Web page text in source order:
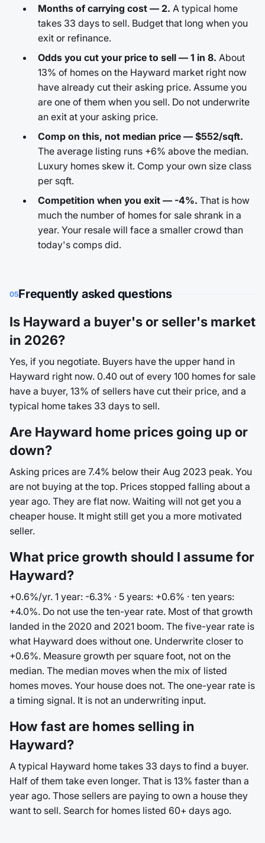
Months of carrying cost — 2. A typical home
takes 33 days to sell. Budget that long when you
exit or refinance.
Odds you cut your price to sell — 1 in 8. About
13% of homes on the Hayward market right now
have already cut their asking price. Assume you
are one of them when you sell. Do not underwrite
an exit at your asking price.
Comp on this, not median price — $552/sqft.
The average listing runs +6% above the median.
Luxury homes skew it. Comp your own size class
per sqft.
Competition when you exit — -4%. That is how
much the number of homes for sale shrank in a
year. Your resale will face a smaller crowd than
today's comps did.
05Frequently asked questions
Is Hayward a buyer's or seller's market
in 2026?
Yes, if you negotiate. Buyers have the upper hand in
Hayward right now. 0.40 out of every 100 homes for sale
have a buyer, 13% of sellers have cut their price, and a
typical home takes 33 days to sell.
Are Hayward home prices going up or
down?
Asking prices are 7.4% below their Aug 2023 peak. You
are not buying at the top. Prices stopped falling about a
year ago. They are flat now. Waiting will not get you a
cheaper house. It might still get you a more motivated
seller.
What price growth should I assume for
Hayward?
+0.6%/yr. 1 year: -6.3% · 5 years: +0.6% · ten years:
+4.0%. Do not use the ten-year rate. Most of that growth
landed in the 2020 and 2021 boom. The five-year rate is
what Hayward does without one. Underwrite closer to
+0.6%. Measure growth per square foot, not on the
median. The median moves when the mix of listed
homes moves. Your house does not. The one-year rate is
a timing signal. It is not an underwriting input.
How fast are homes selling in
Hayward?
A typical Hayward home takes 33 days to find a buyer.
Half of them take even longer. That is 13% faster than a
year ago. Those sellers are paying to own a house they
want to sell. Search for homes listed 60+ days ago.